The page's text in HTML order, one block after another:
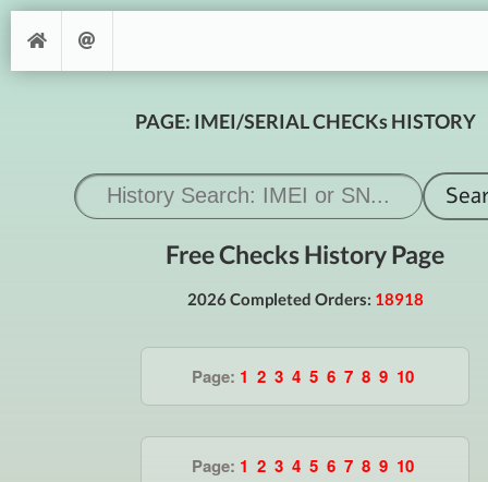
PAGE: IMEI/SERIAL CHECKs HISTORY
Free Checks History Page
2026 Completed Orders: 18918
Page: 1 2 3 4 5 6 7 8 9 10
Page: 1 2 3 4 5 6 7 8 9 10